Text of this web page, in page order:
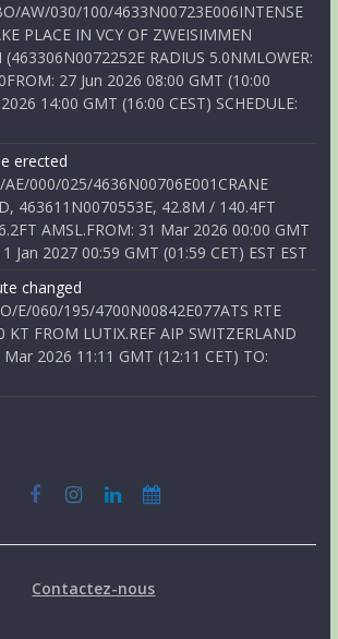
AW/030/100/4633N00723E006INTENSE
PLACE IN VCY OF ZWEISIMMEN
RADIUS 5.0NMLOWER:
27 Jun 2026 08:00 GMT (10:00
14:00 GMT (16:00 CEST) SCHEDULE:
erected
AE/000/025/4636N00706E001CRANE
463611N0070553E, 42.8M / 140.4FT
AMSL.FROM: 31 Mar 2026 00:00 GMT
Jan 2027 00:59 GMT (01:59 CET) EST EST
changed
E/060/195/4700N00842E077ATS RTE
KT FROM LUTIX.REF AIP SWITZERLAND
Mar 2026 11:11 GMT (12:11 CET) TO:
Contactez-nous